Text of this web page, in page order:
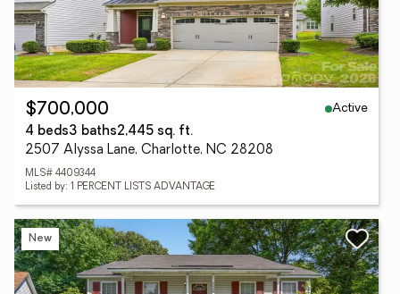
$700,000
Active
4 beds3 baths2,445 sq. ft.
2507 Alyssa Lane, Charlotte, NC 28208
MLS# 4409344
Listed by: 1 PERCENT LISTS ADVANTAGE
New